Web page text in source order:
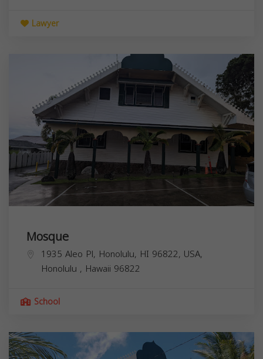
Lawyer
Mosque
1935 Aleo Pl, Honolulu, HI 96822, USA,
Honolulu , Hawaii 96822
School